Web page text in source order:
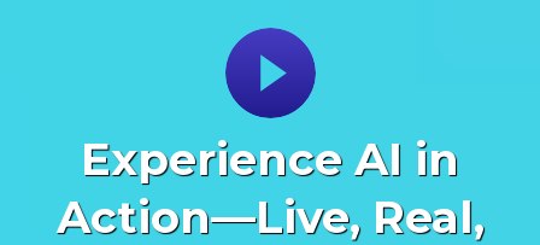
Experience AI in
Action—Live, Real,